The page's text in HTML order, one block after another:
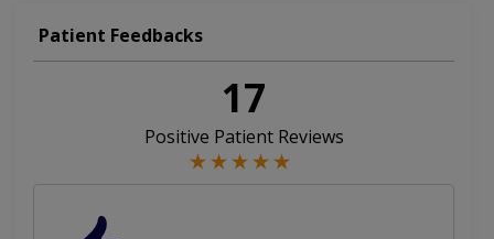
Pre And Post Natal Massage
Trauma Injury Physiotherapy
Short Leg Or Leg Length Discrepancy
Patient Feedbacks
17
Positive Patient Reviews